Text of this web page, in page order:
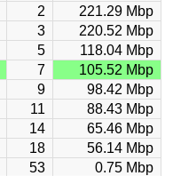
2
221.29 Mbp
3
220.52 Mbp
5
118.04 Mbp
7
105.52 Mbp
9
98.42 Mbp
11
88.43 Mbp
14
65.46 Mbp
18
56.14 Mbp
53
0.75 Mbp